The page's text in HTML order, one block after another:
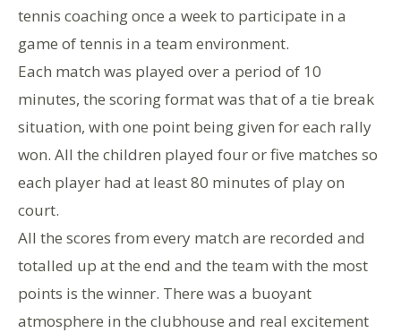
tennis coaching once a week to participate in a
game of tennis in a team environment.
Each match was played over a period of 10
minutes, the scoring format was that of a tie break
situation, with one point being given for each rally
won. All the children played four or five matches so
each player had at least 80 minutes of play on
court.
All the scores from every match are recorded and
totalled up at the end and the team with the most
points is the winner. There was a buoyant
atmosphere in the clubhouse and real excitement